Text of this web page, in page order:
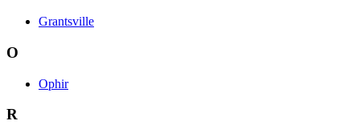
Grantsville
O
Ophir
R